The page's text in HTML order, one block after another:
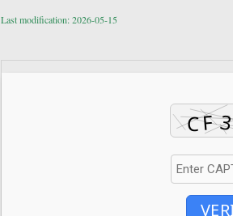
Last modification: 2026-05-15